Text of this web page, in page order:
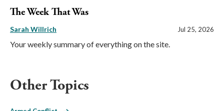
The Week That Was
Sarah Willrich Jul 25, 2026
Your weekly summary of everything on the site.
Other Topics